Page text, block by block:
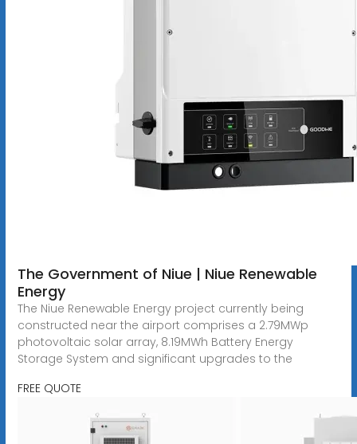
The Government of Niue | Niue Renewable
Energy
The Niue Renewable Energy project currently being
constructed near the airport comprises a 2.79MWp
photovoltaic solar array, 8.19MWh Battery Energy
Storage System and significant upgrades to the
FREE QUOTE